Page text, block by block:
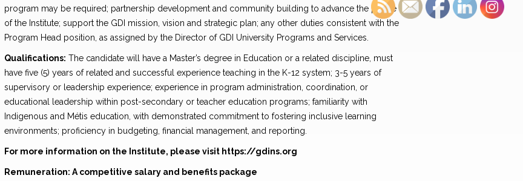
program may be required; partnership development and community building to advance the profile
of the Institute; support the GDI mission, vision and strategic plan; any other duties consistent with the
Program Head position, as assigned by the Director of GDI University Programs and Services.
Qualifications: The candidate will have a Master’s degree in Education or a related discipline, must
have five (5) years of related and successful experience teaching in the K-12 system; 3-5 years of
supervisory or leadership experience; experience in program administration, coordination, or
educational leadership within post-secondary or teacher education programs; familiarity with
Indigenous and Métis education, with demonstrated commitment to fostering inclusive learning
environments; proficiency in budgeting, financial management, and reporting.
For more information on the Institute, please visit https://gdins.org
Remuneration: A competitive salary and benefits package